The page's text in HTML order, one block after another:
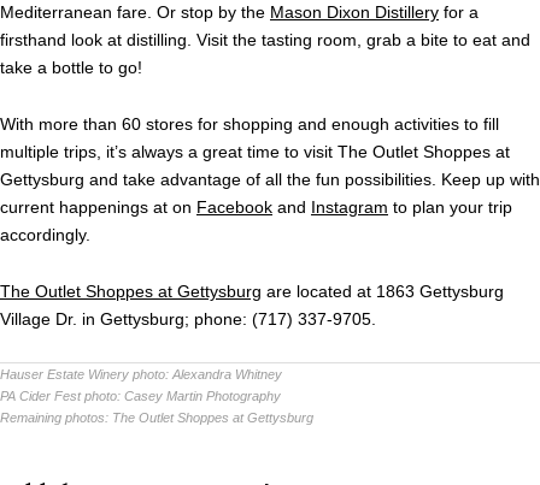
Mediterranean fare. Or stop by the Mason Dixon Distillery for a
firsthand look at distilling. Visit the tasting room, grab a bite to eat and
take a bottle to go!
With more than 60 stores for shopping and enough activities to fill
multiple trips, it’s always a great time to visit The Outlet Shoppes at
Gettysburg and take advantage of all the fun possibilities. Keep up with
current happenings at on Facebook and Instagram to plan your trip
accordingly.
The Outlet Shoppes at Gettysburg are located at 1863 Gettysburg
Village Dr. in Gettysburg; phone: (717) 337-9705.
Hauser Estate Winery photo: Alexandra Whitney
PA Cider Fest photo: Casey Martin Photography
Remaining photos: The Outlet Shoppes at Gettysburg